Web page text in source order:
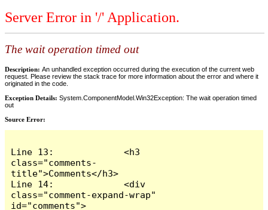
Server Error in '/' Application.
The wait operation timed out
Description: An unhandled exception occurred during the execution of the current web
request. Please review the stack trace for more information about the error and where it
originated in the code.
Exception Details: System.ComponentModel.Win32Exception: The wait operation timed
out
Source Error:
Line 13:             <h3
class="comments-
title">Comments</h3>
Line 14:             <div
class="comment-expand-wrap"